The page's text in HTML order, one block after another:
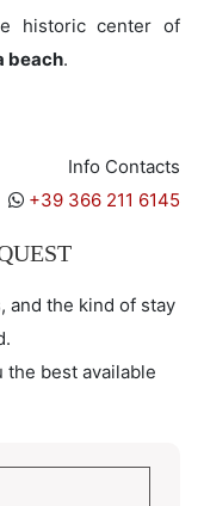
historic center of
beach.
Info Contacts
+39 366 211 6145
and the kind of stay
best available